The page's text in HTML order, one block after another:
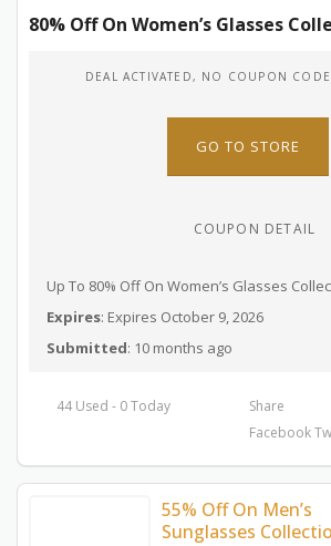
80% Off On Women’s Glasses
DEAL ACTIVATED, NO COUPON
GO TO STORE
COUPON DETAIL
Up To 80% Off On Women’s Glasses
Expires: Expires October 9, 2026
Submitted: 10 months ago
44 Used - 0 Today
Share
Facebook
55% Off On Men’s
Sunglasses